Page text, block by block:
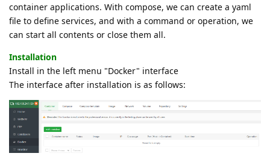
container applications. With compose, we can create a yaml
file to define services, and with a command or operation, we
can start all contents or close them all.
Installation
Install in the left menu "Docker" interface
The interface after installation is as follows: